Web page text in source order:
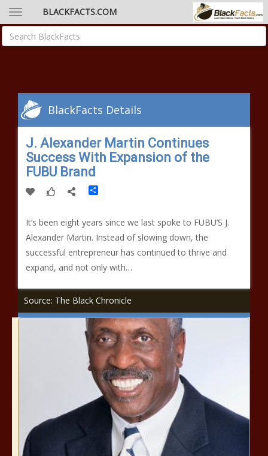
BLACKFACTS.COM
BlackFacts Details
J. Alexander Martin Continues
Success With Expansion of the
FUBU Brand
It’s been eight years since we last spoke to FUBU’S J.
Alexander Martin. Instead of slowing down, the
successful entrepreneur has continued to thrive and
expand, and not only with…
Source: The Black Chronicle